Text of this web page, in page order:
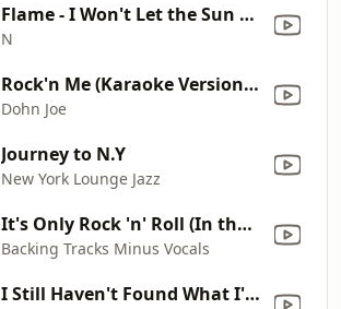
Flame - I Won't Let the Sun Go Down On Me
N
Rock'n Me (Karaoke Version) [Originally Performed By The Steve Miller Band]
Dohn Joe
Journey to N.Y
New York Lounge Jazz
It's Only Rock 'n' Roll (In the Style of the Rolling Stones) [Karaoke Version]
Backing Tracks Minus Vocals
I Still Haven't Found What I'm Looking For